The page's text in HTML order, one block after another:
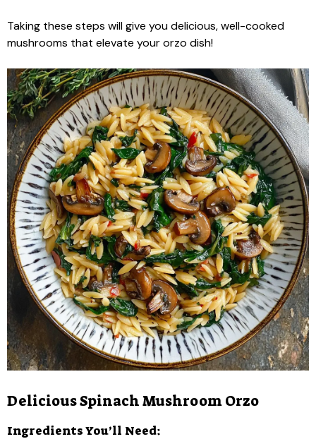
Taking these steps will give you delicious, well-cooked
mushrooms that elevate your orzo dish!
Delicious Spinach Mushroom Orzo
Ingredients You’ll Need: